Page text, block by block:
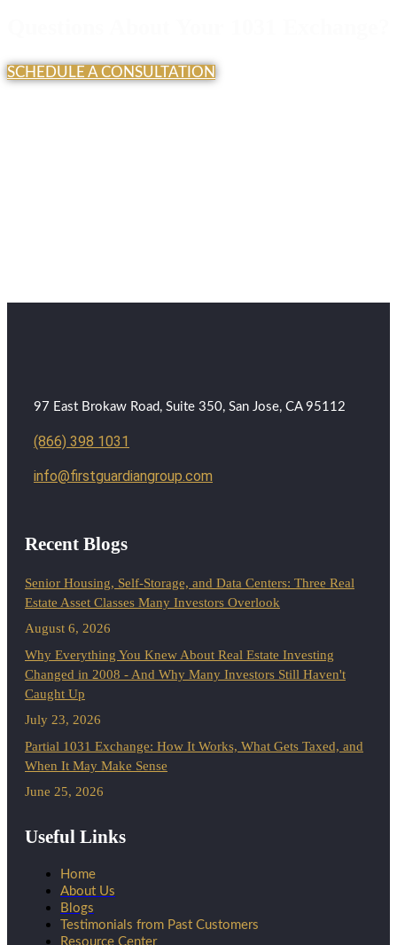
SCHEDULE A CONSULTATION
97 East Brokaw Road, Suite 350, San Jose, CA 95112
(866) 398 1031
info@firstguardiangroup.com
Recent Blogs
Senior Housing, Self-Storage, and Data Centers: Three Real
Estate Asset Classes Many Investors Overlook
August 6, 2026
Why Everything You Knew About Real Estate Investing
Changed in 2008 - And Why Many Investors Still Haven't
Caught Up
July 23, 2026
Partial 1031 Exchange: How It Works, What Gets Taxed, and
When It May Make Sense
June 25, 2026
Useful Links
Home
About Us
Blogs
Testimonials from Past Customers
Resource Center